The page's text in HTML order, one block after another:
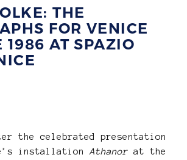
THE
FOR VENICE
1986 AT SPAZIO
the celebrated presentation
installation Athanorat the